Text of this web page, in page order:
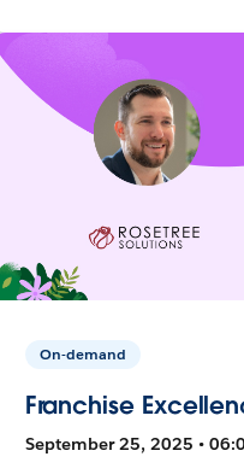
On-demand
Franchise
September 25, 2025 •